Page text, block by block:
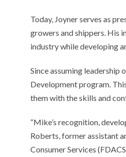
Today, Joyner serves as
growers and shippers. His
industry while developing
Since assuming leadership
Development program.
them with the skills and
“Mike’s recognition,
Roberts, former assistant
Consumer Services